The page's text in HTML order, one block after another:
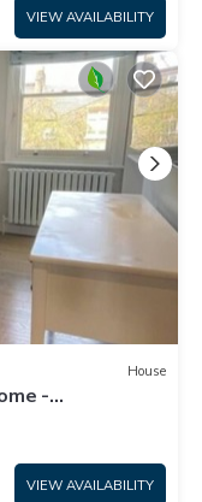
VIEW AVAILABILITY
House
-
VIEW AVAILABILITY